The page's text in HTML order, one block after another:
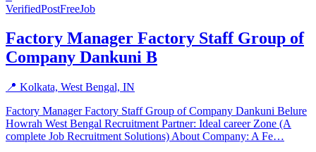
VerifiedPostFreeJob
Factory Manager Factory Staff Group of
Company Dankuni B
📍 Kolkata, West Bengal, IN
Factory Manager Factory Staff Group of Company Dankuni Belure
Howrah West Bengal Recruitment Partner: Ideal career Zone (A
complete Job Recruitment Solutions) About Company: A Fe…